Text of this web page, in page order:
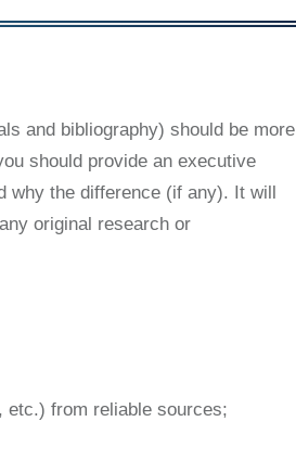
and bibliography) should be more
should provide an executive
why the difference (if any). It will
original research or
from reliable sources;